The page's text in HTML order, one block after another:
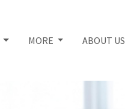
MORE ABOUT US